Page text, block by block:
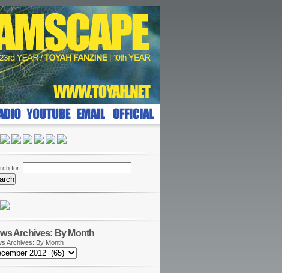
for:
Archives: By Month
Archives: By Month